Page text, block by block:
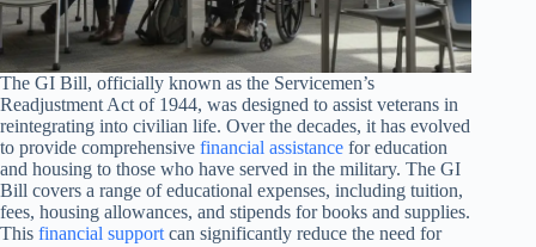
The GI Bill, officially known as the Servicemen’s
Readjustment Act of 1944, was designed to assist veterans in
reintegrating into civilian life. Over the decades, it has evolved
to provide comprehensive financial assistance for education
and housing to those who have served in the military. The GI
Bill covers a range of educational expenses, including tuition,
fees, housing allowances, and stipends for books and supplies.
This financial support can significantly reduce the need for